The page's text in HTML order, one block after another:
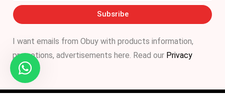
Subsribe
I want emails from Obuy with products information,
promotions, advertisements here. Read our Privacy
Policy